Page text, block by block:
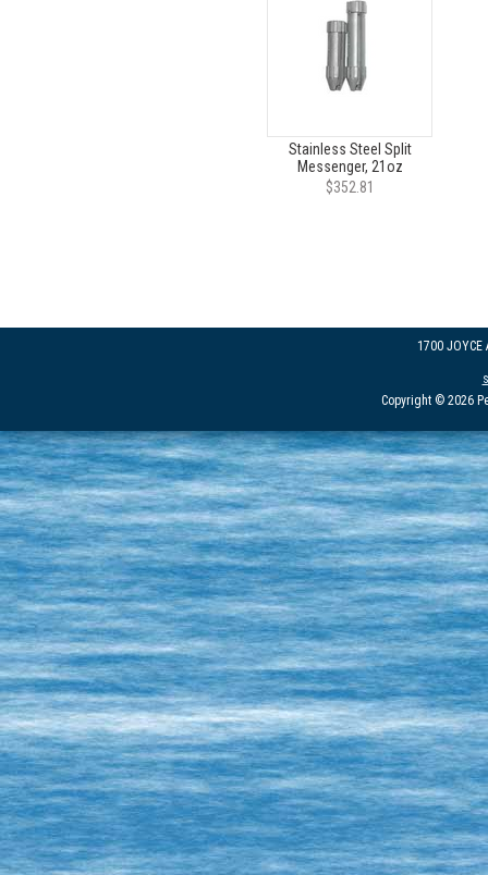
Stainless Steel Split
Messenger, 21oz
$352.81
1700 JOYCE
Copyright © 2026